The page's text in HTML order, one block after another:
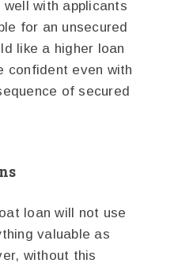
with applicants
for an unsecured
like a higher loan
confident even with
of secured
loan will not use
valuable as
without this